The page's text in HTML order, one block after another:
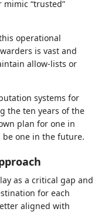
“trusted”
operational
is vast and
allow-lists or
systems for
the ten years of the
plan for one in
one in the future.
as a critical gap and
for each
aligned with